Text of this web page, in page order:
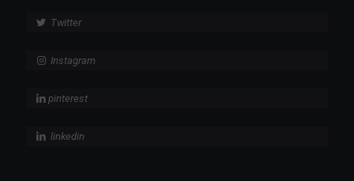
Twitter
Instagram
pinterest
linkedin